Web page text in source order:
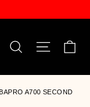
SearchSite
A700 SECOND